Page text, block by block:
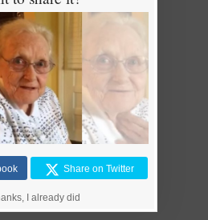
Share on Twitter
I already did